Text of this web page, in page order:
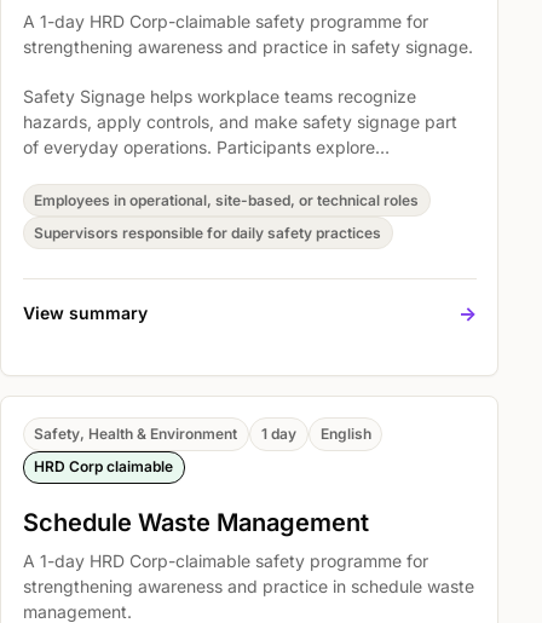
A 1-day HRD Corp-claimable safety programme for
strengthening awareness and practice in safety signage.
Safety Signage helps workplace teams recognize
hazards, apply controls, and make safety signage part
of everyday operations. Participants explore
Overview of legal compliance in Malaysia and globally,
and Application of laws in your facility so safety
expectations become easier to understand, discuss, and
act on.
Employees in operational, site-based, or technical roles
Supervisors responsible for daily safety practices
View summary ->
Safety, Health & Environment 1 day
English
HRD Corp claimable
Schedule Waste Management
A 1-day HRD Corp-claimable safety programme for
strengthening awareness and practice in schedule waste
management.